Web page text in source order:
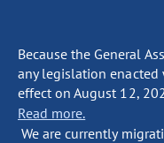
Because the General
any legislation
effect on August 12,
Read more.
We are currently